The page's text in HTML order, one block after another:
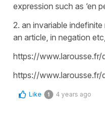
expression such as ‘en
2. an invariable
an article, in negation etc,
https://
https://www.larousse.fr/
Like 1 4 years ago